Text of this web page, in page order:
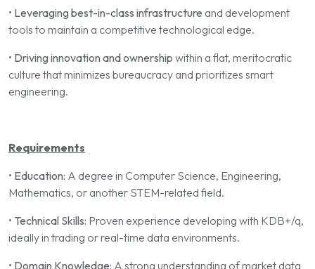
• Leveraging best-in-class infrastructure and development
tools to maintain a competitive technological edge.
• Driving innovation and ownership within a flat, meritocratic
culture that minimizes bureaucracy and prioritizes smart
engineering.
Requirements
• Education: A degree in Computer Science, Engineering,
Mathematics, or another STEM-related field.
• Technical Skills: Proven experience developing with KDB+/q,
ideally in trading or real-time data environments.
• Domain Knowledge: A strong understanding of market data